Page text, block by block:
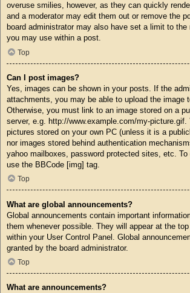
overuse smilies, however, as they can quickly
and a moderator may edit them out or remove the
board administrator may also have set a limit to the
you may use within a post.
Top
Can I post images?
Yes, images can be shown in your posts. If the
attachments, you may be able to upload the image
Otherwise, you must link to an image stored on a
server, e.g. http://www.example.com/my-picture.gif.
pictures stored on your own PC (unless it is a
nor images stored behind authentication
yahoo mailboxes, password protected sites, etc.
use the BBCode [img] tag.
Top
What are global announcements?
Global announcements contain important
them whenever possible. They will appear at the
within your User Control Panel. Global
granted by the board administrator.
Top
What are announcements?